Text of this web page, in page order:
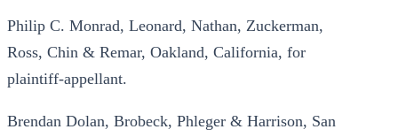
Philip C. Monrad, Leonard, Nathan, Zuckerman,
Ross, Chin & Remar, Oakland, California, for
plaintiff-appellant.
Brendan Dolan, Brobeck, Phleger & Harrison, San